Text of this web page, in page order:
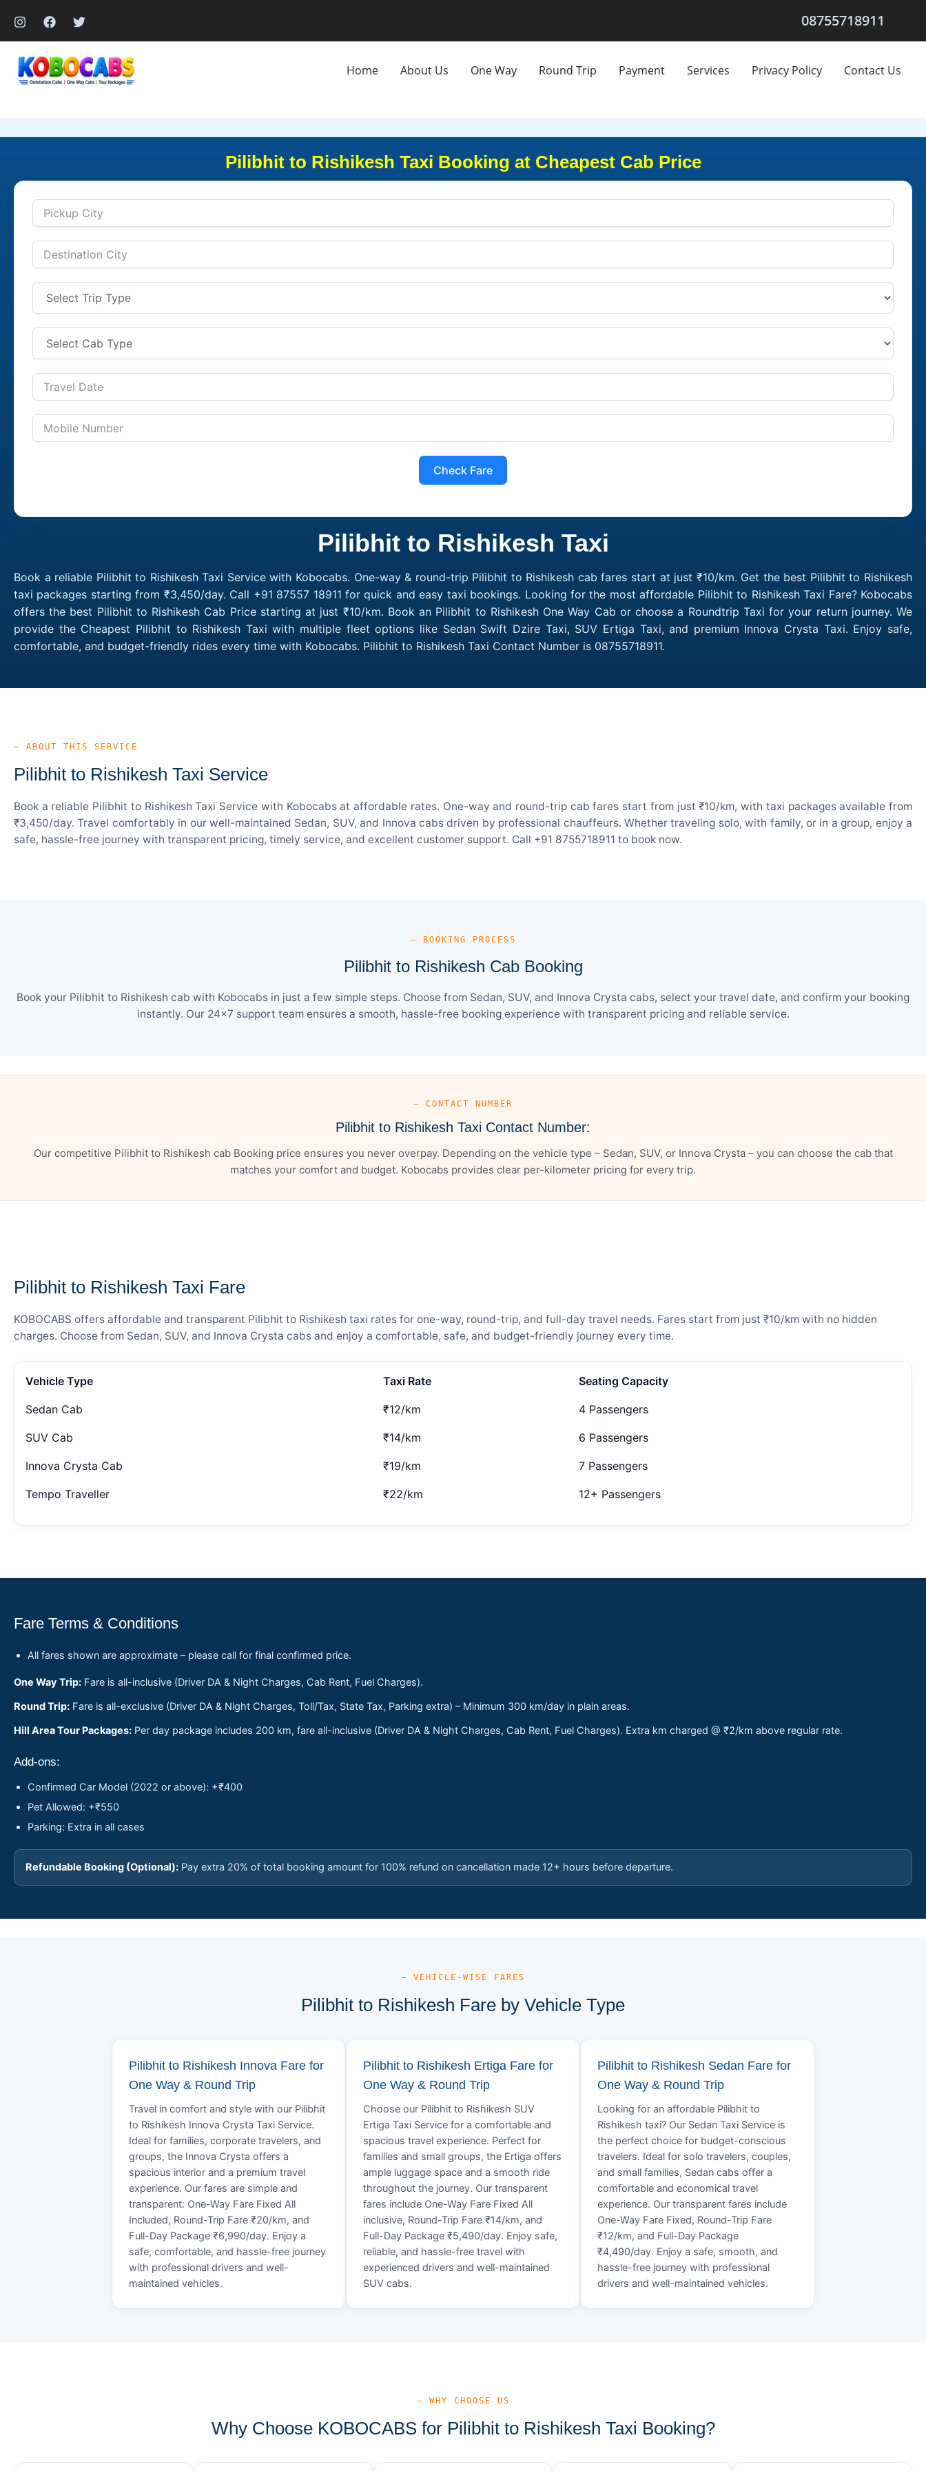
content
08755718911
Home About Us One Way Round Trip Payment Services Privacy Policy Contact Us
Pilibhit to Rishikesh Taxi Booking at Cheapest Cab Price
Check Fare
Pilibhit to Rishikesh Taxi
Book a reliable Pilibhit to Rishikesh Taxi Service with Kobocabs. One-way & round-trip Pilibhit to Rishikesh cab fares start at just ₹10/km. Get the best Pilibhit to Rishikesh
taxi packages starting from ₹3,450/day. Call +91 87557 18911 for quick and easy taxi bookings. Looking for the most affordable Pilibhit to Rishikesh Taxi Fare? Kobocabs
offers the best Pilibhit to Rishikesh Cab Price starting at just ₹10/km. Book an Pilibhit to Rishikesh One Way Cab or choose a Roundtrip Taxi for your return journey. We
provide the Cheapest Pilibhit to Rishikesh Taxi with multiple fleet options like Sedan Swift Dzire Taxi, SUV Ertiga Taxi, and premium Innova Crysta Taxi. Enjoy safe,
comfortable, and budget-friendly rides every time with Kobocabs. Pilibhit to Rishikesh Taxi Contact Number is 08755718911.
— ABOUT THIS SERVICE
Pilibhit to Rishikesh Taxi Service
Book a reliable Pilibhit to Rishikesh Taxi Service with Kobocabs at affordable rates. One-way and round-trip cab fares start from just ₹10/km, with taxi packages available from
₹3,450/day. Travel comfortably in our well-maintained Sedan, SUV, and Innova cabs driven by professional chauffeurs. Whether traveling solo, with family, or in a group, enjoy a
safe, hassle-free journey with transparent pricing, timely service, and excellent customer support. Call +91 8755718911 to book now.
— BOOKING PROCESS
Pilibhit to Rishikesh Cab Booking
Book your Pilibhit to Rishikesh cab with Kobocabs in just a few simple steps. Choose from Sedan, SUV, and Innova Crysta cabs, select your travel date, and confirm your booking
instantly. Our 24×7 support team ensures a smooth, hassle-free booking experience with transparent pricing and reliable service.
— CONTACT NUMBER
Pilibhit to Rishikesh Taxi Contact Number:
Our competitive Pilibhit to Rishikesh cab Booking price ensures you never overpay. Depending on the vehicle type – Sedan, SUV, or Innova Crysta – you can choose the cab that
matches your comfort and budget. Kobocabs provides clear per-kilometer pricing for every trip.
Pilibhit to Rishikesh Taxi Fare
KOBOCABS offers affordable and transparent Pilibhit to Rishikesh taxi rates for one-way, round-trip, and full-day travel needs. Fares start from just ₹10/km with no hidden
charges. Choose from Sedan, SUV, and Innova Crysta cabs and enjoy a comfortable, safe, and budget-friendly journey every time.
Vehicle Type Taxi Rate Seating Capacity
Sedan Cab ₹12/km 4 Passengers
SUV Cab ₹14/km 6 Passengers
Innova Crysta Cab ₹19/km 7 Passengers
Tempo Traveller ₹22/km 12+ Passengers
Fare Terms & Conditions
All fares shown are approximate – please call for final confirmed price.
One Way Trip: Fare is all-inclusive (Driver DA & Night Charges, Cab Rent, Fuel Charges).
Round Trip: Fare is all-exclusive (Driver DA & Night Charges, Toll/Tax, State Tax, Parking extra) – Minimum 300 km/day in plain areas.
Hill Area Tour Packages: Per day package includes 200 km, fare all-inclusive (Driver DA & Night Charges, Cab Rent, Fuel Charges). Extra km charged @ ₹2/km above regular rate.
Add-ons:
Confirmed Car Model (2022 or above): +₹400
Pet Allowed: +₹550
Parking: Extra in all cases
Refundable Booking (Optional): Pay extra 20% of total booking amount for 100% refund on cancellation made 12+ hours before departure.
— VEHICLE-WISE FARES
Pilibhit to Rishikesh Fare by Vehicle Type
Pilibhit to Rishikesh Innova Fare for
One Way & Round Trip
Travel in comfort and style with our Pilibhit
to Rishikesh Innova Crysta Taxi Service.
Ideal for families, corporate travelers, and
groups, the Innova Crysta offers a
spacious interior and a premium travel
experience. Our fares are simple and
transparent: One-Way Fare Fixed All
Included, Round-Trip Fare ₹20/km, and
Full-Day Package ₹6,990/day. Enjoy a
safe, comfortable, and hassle-free journey
with professional drivers and well-
maintained vehicles.
Pilibhit to Rishikesh Ertiga Fare for
One Way & Round Trip
Choose our Pilibhit to Rishikesh SUV
Ertiga Taxi Service for a comfortable and
spacious travel experience. Perfect for
families and small groups, the Ertiga offers
ample luggage space and a smooth ride
throughout the journey. Our transparent
fares include One-Way Fare Fixed All
inclusive, Round-Trip Fare ₹14/km, and
Full-Day Package ₹5,490/day. Enjoy safe,
reliable, and hassle-free travel with
experienced drivers and well-maintained
SUV cabs.
Pilibhit to Rishikesh Sedan Fare for
One Way & Round Trip
Looking for an affordable Pilibhit to
Rishikesh taxi? Our Sedan Taxi Service is
the perfect choice for budget-conscious
travelers. Ideal for solo travelers, couples,
and small families, Sedan cabs offer a
comfortable and economical travel
experience. Our transparent fares include
One-Way Fare Fixed, Round-Trip Fare
₹12/km, and Full-Day Package
₹4,490/day. Enjoy a safe, smooth, and
hassle-free journey with professional
drivers and well-maintained vehicles.
— WHY CHOOSE US
Why Choose KOBOCABS for Pilibhit to Rishikesh Taxi Booking?